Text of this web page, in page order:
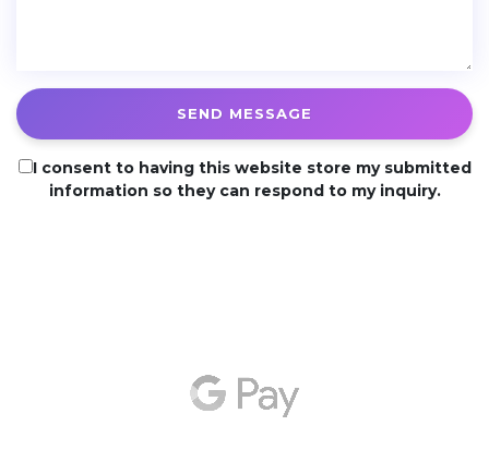
SEND MESSAGE
I consent to having this website store my submitted
information so they can respond to my inquiry.